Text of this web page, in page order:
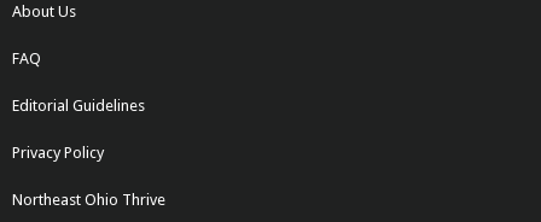
About Us
FAQ
Editorial Guidelines
Privacy Policy
Northeast Ohio Thrive